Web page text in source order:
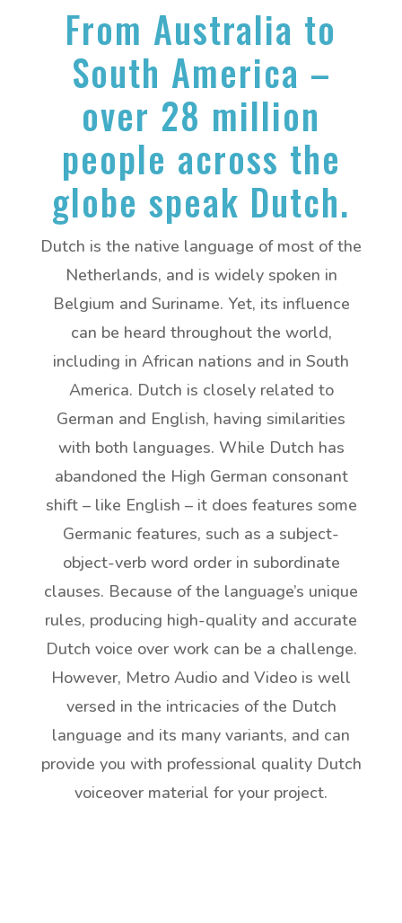
From Australia to
South America –
over 28 million
people across the
globe speak Dutch.
Dutch is the native language of most of the
Netherlands, and is widely spoken in
Belgium and Suriname. Yet, its influence
can be heard throughout the world,
including in African nations and in South
America. Dutch is closely related to
German and English, having similarities
with both languages. While Dutch has
abandoned the High German consonant
shift – like English – it does features some
Germanic features, such as a subject-
object-verb word order in subordinate
clauses. Because of the language’s unique
rules, producing high-quality and accurate
Dutch voice over work can be a challenge.
However, Metro Audio and Video is well
versed in the intricacies of the Dutch
language and its many variants, and can
provide you with professional quality Dutch
voiceover material for your project.